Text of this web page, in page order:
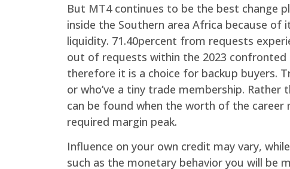
But MT4 continues to be the best change
inside the Southern area Africa because
liquidity. 71.40percent from requests
out of requests within the 2023 confronted
therefore it is a choice for backup buyers.
or who’ve a tiny trade membership.
can be found when the worth of the
required margin peak.
Influence on your own credit may vary,
such as the monetary behavior you will be